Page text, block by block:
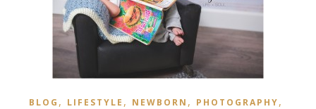
BLOG , LIFESTYLE , NEWBORN , PHOTOGRAPHY,